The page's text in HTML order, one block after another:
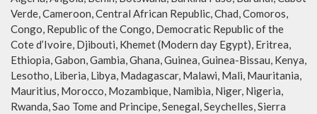
Verde, Cameroon, Central African Republic, Chad, Comoros,
Congo, Republic of the Congo, Democratic Republic of the
Cote d’Ivoire, Djibouti, Khemet (Modern day Egypt), Eritrea,
Ethiopia, Gabon, Gambia, Ghana, Guinea, Guinea-Bissau, Kenya,
Lesotho, Liberia, Libya, Madagascar, Malawi, Mali, Mauritania,
Mauritius, Morocco, Mozambique, Namibia, Niger, Nigeria,
Rwanda, Sao Tome and Principe, Senegal, Seychelles, Sierra